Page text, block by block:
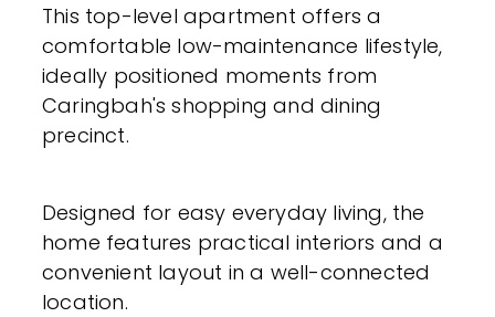
This top-level apartment offers a
comfortable low-maintenance lifestyle,
ideally positioned moments from
Caringbah's shopping and dining
precinct.
Designed for easy everyday living, the
home features practical interiors and a
convenient layout in a well-connected
location.